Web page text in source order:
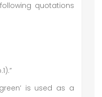
quotations
is used as a